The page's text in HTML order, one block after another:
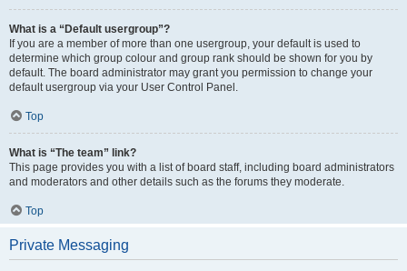
What is a “Default usergroup”?
If you are a member of more than one usergroup, your default is used to
determine which group colour and group rank should be shown for you by
default. The board administrator may grant you permission to change your
default usergroup via your User Control Panel.
Top
What is “The team” link?
This page provides you with a list of board staff, including board administrators
and moderators and other details such as the forums they moderate.
Top
Private Messaging